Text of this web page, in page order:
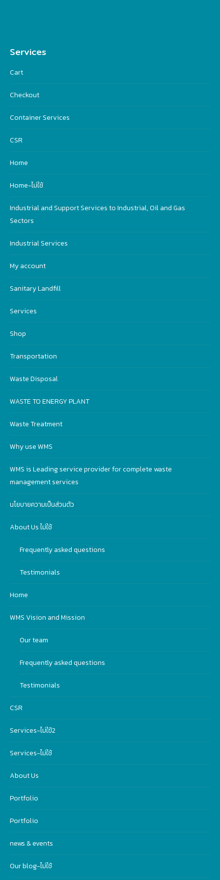
Services
Cart
Checkout
Container Services
CSR
Home
Home-ไม่ใช้
Industrial and Support Services to Industrial, Oil and Gas
Sectors
Industrial Services
My account
Sanitary Landfill
Services
Shop
Transportation
Waste Disposal
WASTE TO ENERGY PLANT
Waste Treatment
Why use WMS
WMS is Leading service provider for complete waste
management services
นโยบายความเป็นส่วนตัว
About Us ไม่ใช้
Frequently asked questions
Testimonials
Home
WMS Vision and Mission
Our team
Frequently asked questions
Testimonials
CSR
Services-ไม่ใฃ้2
Services-ไม่ใช้
About Us
Portfolio
Portfolio
news & events
Our blog-ไม่ใช้